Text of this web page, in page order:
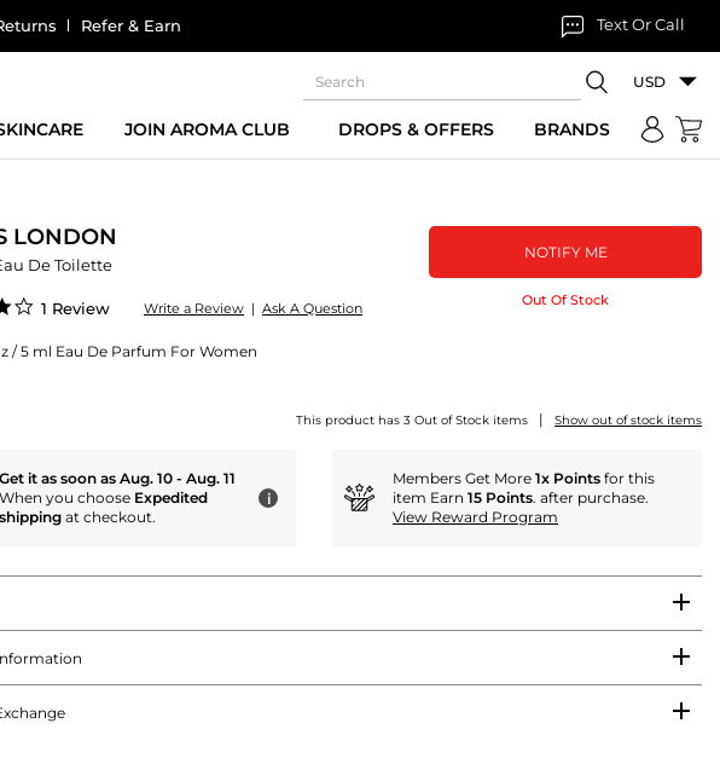
Refer & Earn Text Or Call
USD
JOIN AROMA CLUB DROPS & OFFERS BRANDS
LONDON
De Toilette
4.0
rating
1 Review Write a Review | Ask A Question
/ 5 ml Eau De Parfum For Women
NOTIFY ME
Out Of Stock
This product has 3 Out of Stock items | Show out of stock items
Get it as soon as Aug. 10 - Aug. 11
When you choose Expedited
shipping at checkout.
i
Members Get More 1x Points for this
item Earn 15 Points. after purchase.
View Reward Program